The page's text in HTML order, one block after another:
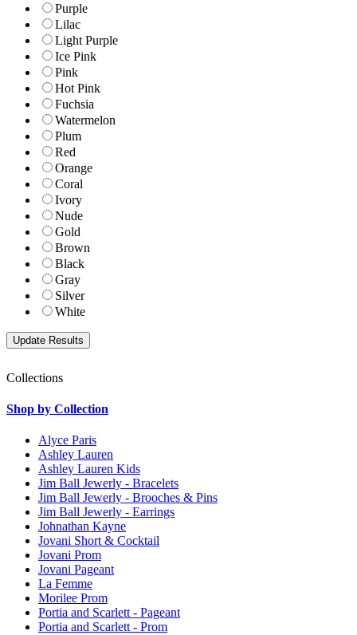
Purple
Lilac
Light Purple
Ice Pink
Pink
Hot Pink
Fuchsia
Watermelon
Plum
Red
Orange
Coral
Ivory
Nude
Gold
Brown
Black
Gray
Silver
White
Collections
Shop by Collection
Alyce Paris
Ashley Lauren
Ashley Lauren Kids
Jim Ball Jewerly - Bracelets
Jim Ball Jewerly - Brooches & Pins
Jim Ball Jewerly - Earrings
Johnathan Kayne
Jovani Short & Cocktail
Jovani Prom
Jovani Pageant
La Femme
Morilee Prom
Portia and Scarlett - Pageant
Portia and Scarlett - Prom